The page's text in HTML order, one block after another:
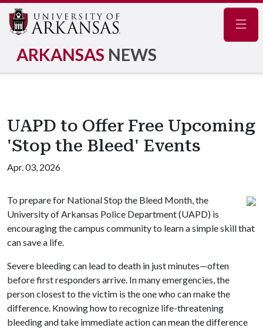
ARKANSAS NEWS
UAPD to Offer Free Upcoming
'Stop the Bleed' Events
Apr. 03, 2026
To prepare for National Stop the Bleed Month, the
University of Arkansas Police Department (UAPD) is
encouraging the campus community to learn a simple skill that
can save a life.
Severe bleeding can lead to death in just minutes—often
before first responders arrive. In many emergencies, the
person closest to the victim is the one who can make the
difference. Knowing how to recognize life-threatening
bleeding and take immediate action can mean the difference